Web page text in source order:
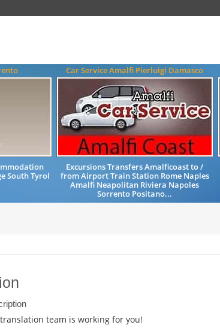
South Tyrol
Car Service Amalfi Pierluigi Damasco
Excursions Transfers Amalficoast to /
from Airport Train Station Rome Naples
Amalfi Neapolitan Riviera Napoles
Sorrento Positano...
translation team is working for you!